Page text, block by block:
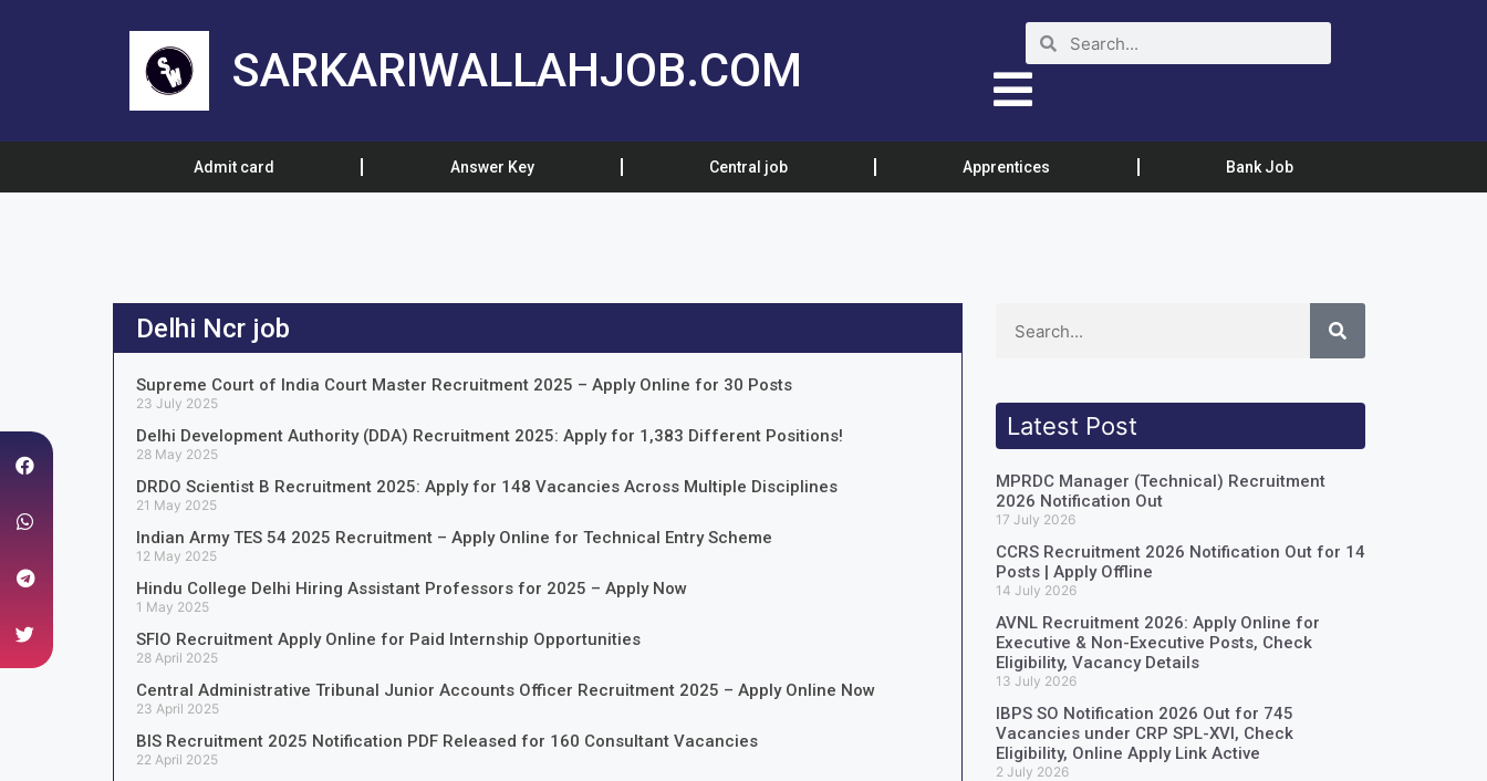
SARKARIWALLAHJOB.COM
Admit card Answer Key Central job Apprentices Bank Job
Delhi Ncr job
Supreme Court of India Court Master Recruitment 2025 – Apply Online for 30 Posts
23 July 2025
Delhi Development Authority (DDA) Recruitment 2025: Apply for 1,383 Different Positions!
28 May 2025
DRDO Scientist B Recruitment 2025: Apply for 148 Vacancies Across Multiple Disciplines
21 May 2025
Indian Army TES 54 2025 Recruitment – Apply Online for Technical Entry Scheme
12 May 2025
Hindu College Delhi Hiring Assistant Professors for 2025 – Apply Now
1 May 2025
SFIO Recruitment Apply Online for Paid Internship Opportunities
28 April 2025
Central Administrative Tribunal Junior Accounts Officer Recruitment 2025 – Apply Online Now
23 April 2025
BIS Recruitment 2025 Notification PDF Released for 160 Consultant Vacancies
22 April 2025
Latest Post
MPRDC Manager (Technical) Recruitment
2026 Notification Out
17 July 2026
CCRS Recruitment 2026 Notification Out for 14
Posts | Apply Offline
14 July 2026
AVNL Recruitment 2026: Apply Online for
Executive & Non-Executive Posts, Check
Eligibility, Vacancy Details
13 July 2026
IBPS SO Notification 2026 Out for 745
Vacancies under CRP SPL-XVI, Check
Eligibility, Online Apply Link Active
2 July 2026